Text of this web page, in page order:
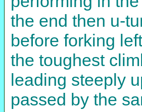
the end then u-
before forking
the toughest
leading steeply
passed by the